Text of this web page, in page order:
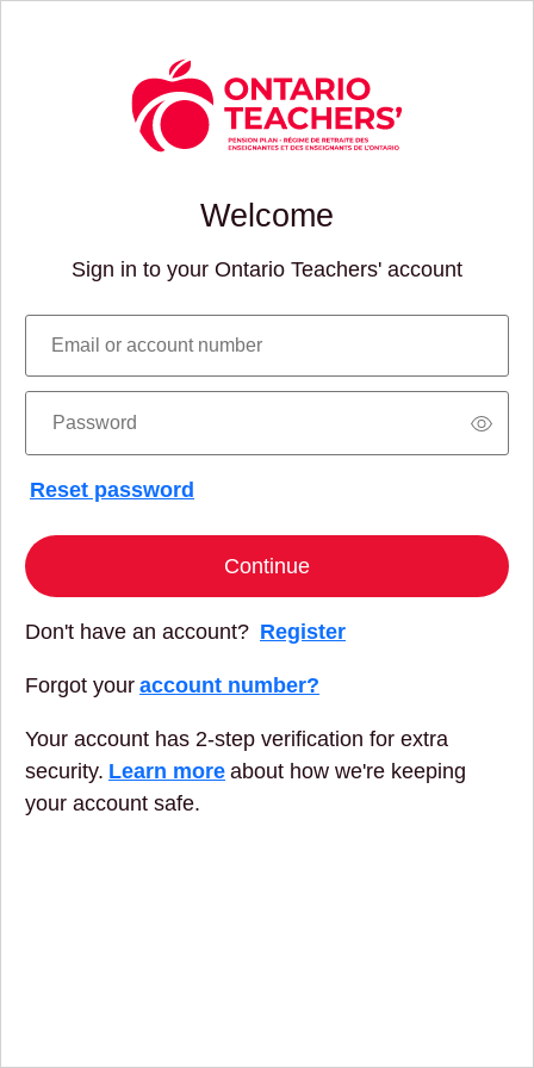
Welcome
Sign in to your Ontario Teachers' account
Email or account number
Password
Reset password
Continue
Don't have an account? Register
Forgot your account number?
Your account has 2-step verification for extra
security. Learn more about how we're keeping
your account safe.